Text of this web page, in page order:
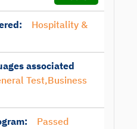
Hospitality &
associated
Test,Business
Passed